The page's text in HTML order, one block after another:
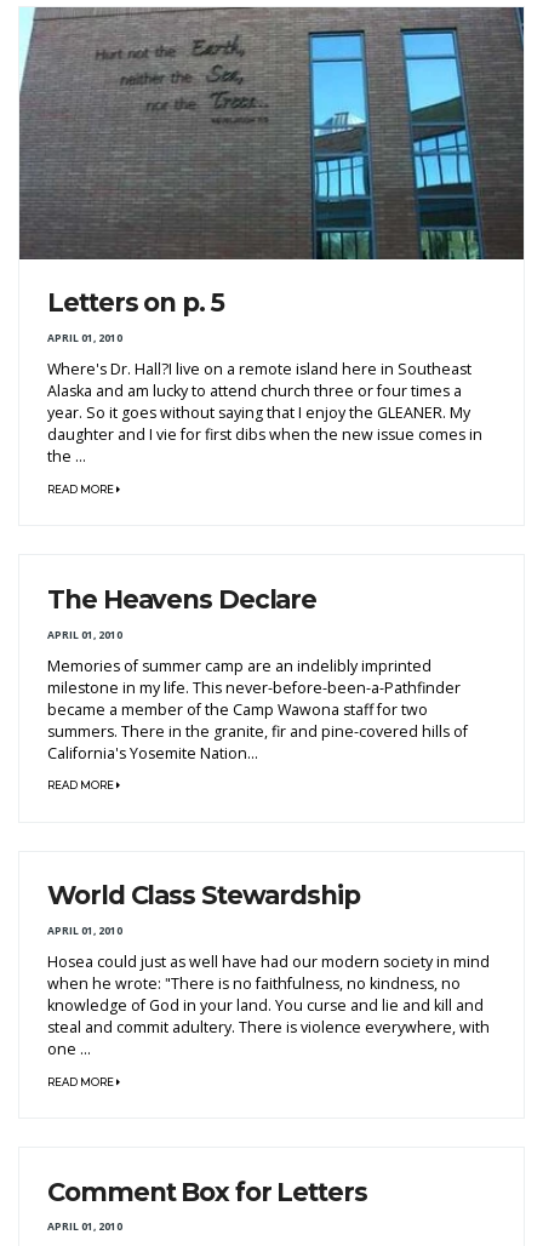
Letters on p. 5
APRIL 01, 2010
Where's Dr. Hall?I live on a remote island here in Southeast
Alaska and am lucky to attend church three or four times a
year. So it goes without saying that I enjoy the GLEANER. My
daughter and I vie for first dibs when the new issue comes in
the ...
READ MORE
The Heavens Declare
APRIL 01, 2010
Memories of summer camp are an indelibly imprinted
milestone in my life. This never-before-been-a-Pathfinder
became a member of the Camp Wawona staff for two
summers. There in the granite, fir and pine-covered hills of
California's Yosemite Nation...
READ MORE
World Class Stewardship
APRIL 01, 2010
Hosea could just as well have had our modern society in mind
when he wrote: "There is no faithfulness, no kindness, no
knowledge of God in your land. You curse and lie and kill and
steal and commit adultery. There is violence everywhere, with
one ...
READ MORE
Comment Box for Letters
APRIL 01, 2010